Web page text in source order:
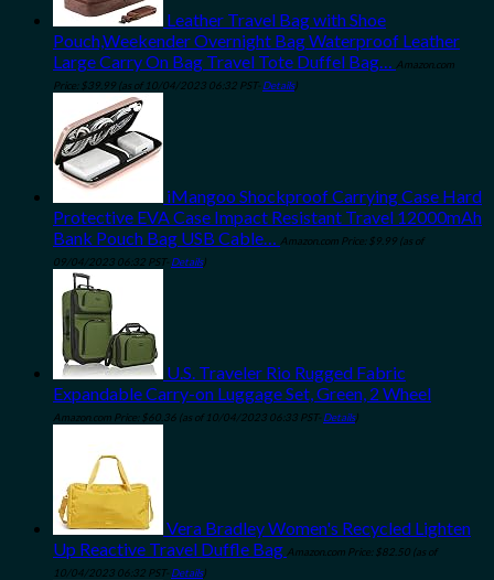
Leather Travel Bag with Shoe
Pouch,Weekender Overnight Bag Waterproof Leather
Large Carry On Bag Travel Tote Duffel Bag… Amazon.com
Price: $39.99 (as of 10/04/2023 06:32 PST- Details)
iMangoo Shockproof Carrying Case Hard
Protective EVA Case Impact Resistant Travel 12000mAh
Bank Pouch Bag USB Cable… Amazon.com Price: $9.99 (as of
09/04/2023 06:32 PST- Details)
U.S. Traveler Rio Rugged Fabric
Expandable Carry-on Luggage Set, Green, 2 Wheel
Amazon.com Price: $60.36 (as of 10/04/2023 06:33 PST- Details)
Vera Bradley Women's Recycled Lighten
Up Reactive Travel Duffle Bag Amazon.com Price: $82.50 (as of
10/04/2023 06:32 PST- Details)